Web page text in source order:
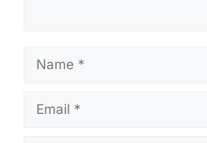
Name
Email